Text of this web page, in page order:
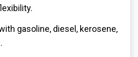
gasoline, diesel, kerosene,